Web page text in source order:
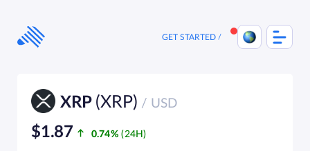
content
GET STARTED
XRP (XRP) / USD
$1.87 0.74%